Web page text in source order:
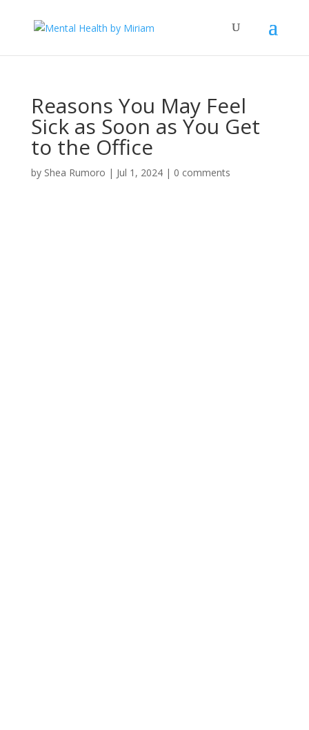
Reasons You May Feel
Sick as Soon as You Get
to the Office
by Shea Rumoro | Jul 1, 2024| 0 comments